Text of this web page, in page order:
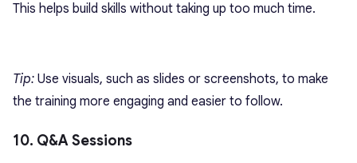
This helps build skills without taking up too much time.
Tip: Use visuals, such as slides or screenshots, to make
the training more engaging and easier to follow.
10. Q&A Sessions